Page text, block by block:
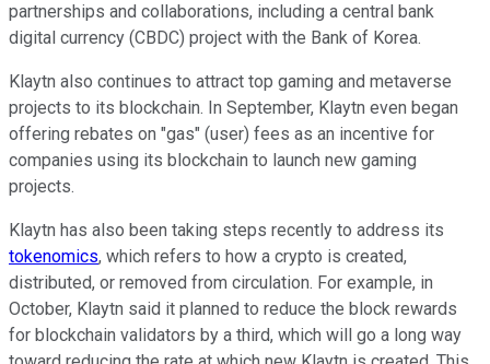
partnerships and collaborations, including a central bank
digital currency (CBDC) project with the Bank of Korea.
Klaytn also continues to attract top gaming and metaverse
projects to its blockchain. In September, Klaytn even began
offering rebates on "gas" (user) fees as an incentive for
companies using its blockchain to launch new gaming
projects.
Klaytn has also been taking steps recently to address its
tokenomics, which refers to how a crypto is created,
distributed, or removed from circulation. For example, in
October, Klaytn said it planned to reduce the block rewards
for blockchain validators by a third, which will go a long way